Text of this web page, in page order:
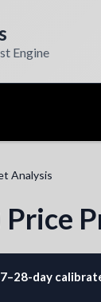
Engine
Analysis
Price
day